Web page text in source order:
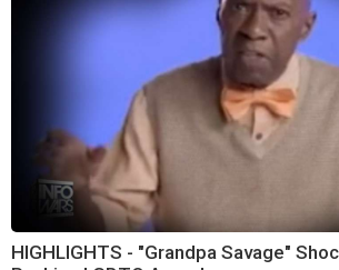
HIGHLIGHTS - "Grandpa Savage"